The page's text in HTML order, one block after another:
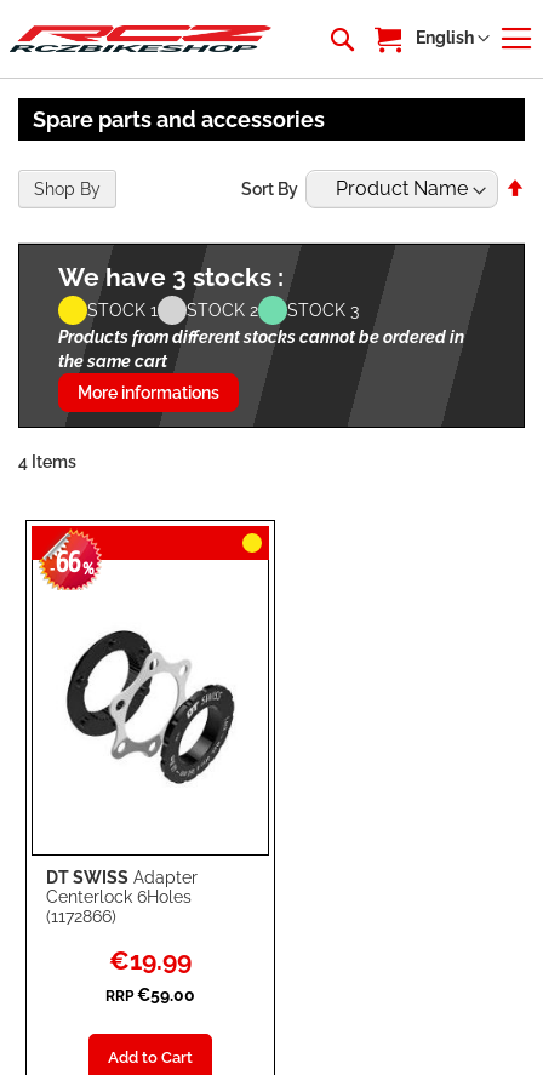
My Cart
Language
English
Spare parts and accessories
We have 3 stocks :
STOCK 1 STOCK 2
STOCK 3
Products from different stocks cannot be ordered in
the same cart
More informations
4 Items
Sort By
DT SWISS Adapter
Centerlock 6Holes
(1172866)
-66%
Special
Price
€19.99
RRP €59.00
Add to Cart
Shop By